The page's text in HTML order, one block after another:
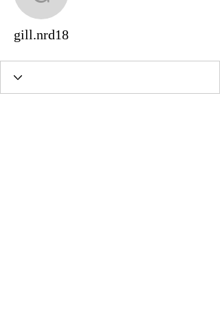
gill.nrd18